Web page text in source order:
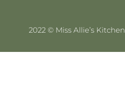
2022 © Miss Allie’s Kitchen